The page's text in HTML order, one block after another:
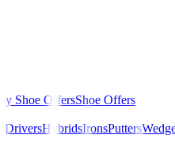
Shoe OffersShoe Offers
DriversHybridsIronsPutters